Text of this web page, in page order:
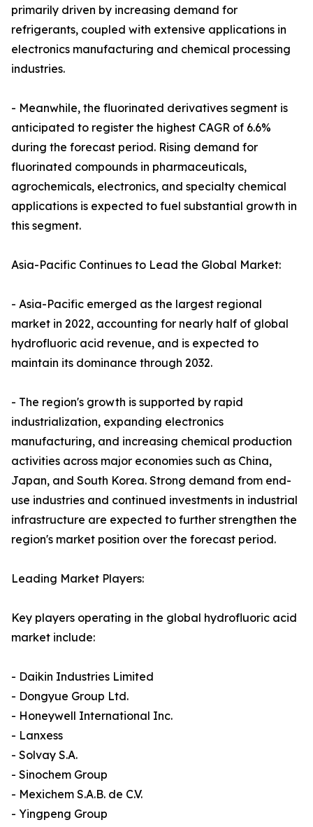
primarily driven by increasing demand for
refrigerants, coupled with extensive applications in
electronics manufacturing and chemical processing
industries.
- Meanwhile, the fluorinated derivatives segment is
anticipated to register the highest CAGR of 6.6%
during the forecast period. Rising demand for
fluorinated compounds in pharmaceuticals,
agrochemicals, electronics, and specialty chemical
applications is expected to fuel substantial growth in
this segment.
Asia-Pacific Continues to Lead the Global Market:
- Asia-Pacific emerged as the largest regional
market in 2022, accounting for nearly half of global
hydrofluoric acid revenue, and is expected to
maintain its dominance through 2032.
- The region's growth is supported by rapid
industrialization, expanding electronics
manufacturing, and increasing chemical production
activities across major economies such as China,
Japan, and South Korea. Strong demand from end-
use industries and continued investments in industrial
infrastructure are expected to further strengthen the
region's market position over the forecast period.
Leading Market Players:
Key players operating in the global hydrofluoric acid
market include:
- Daikin Industries Limited
- Dongyue Group Ltd.
- Honeywell International Inc.
- Lanxess
- Solvay S.A.
- Sinochem Group
- Mexichem S.A.B. de C.V.
- Yingpeng Group